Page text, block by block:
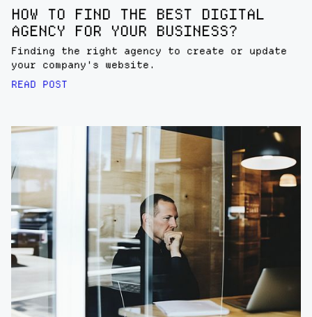
HOW TO FIND THE BEST DIGITAL
AGENCY FOR YOUR BUSINESS?
Finding the right agency to create or update
your company's website.
READ POST